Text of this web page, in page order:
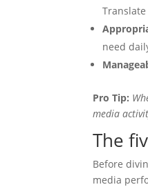
need
Pro Tip:
media
The
Before
media